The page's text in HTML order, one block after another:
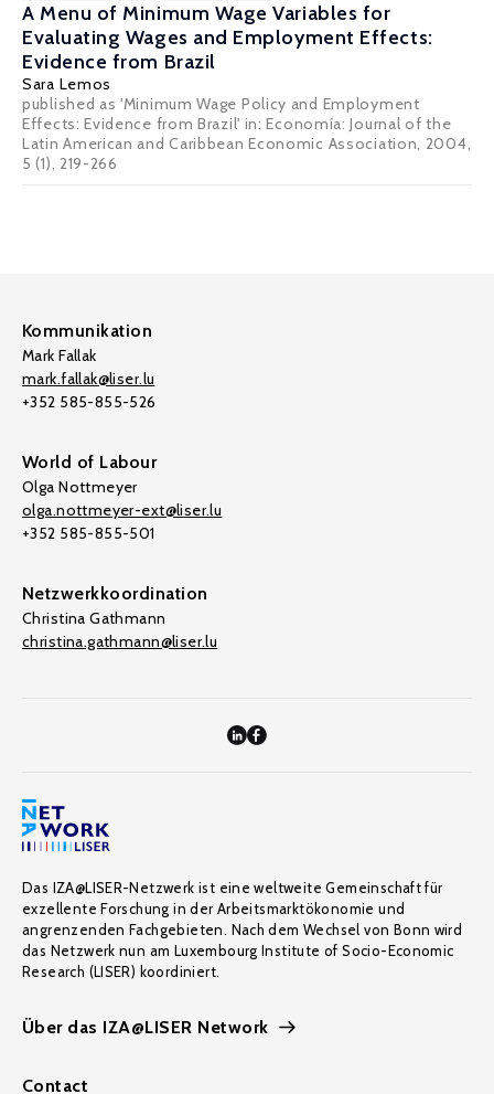
A Menu of Minimum Wage Variables for
Evaluating Wages and Employment Effects:
Evidence from Brazil
Sara Lemos
published as 'Minimum Wage Policy and Employment
Effects: Evidence from Brazil' in: Economía: Journal of the
Latin American and Caribbean Economic Association, 2004,
5 (1), 219-266
Kommunikation
Mark Fallak
mark.fallak@liser.lu
+352 585-855-526
World of Labour
Olga Nottmeyer
olga.nottmeyer-ext@liser.lu
+352 585-855-501
Netzwerkkoordination
Christina Gathmann
christina.gathmann@liser.lu
Das IZA@LISER-Netzwerk ist eine weltweite Gemeinschaft für
exzellente Forschung in der Arbeitsmarktökonomie und
angrenzenden Fachgebieten. Nach dem Wechsel von Bonn wird
das Netzwerk nun am Luxembourg Institute of Socio-Economic
Research (LISER) koordiniert.
Über das IZA@LISER Network
Contact